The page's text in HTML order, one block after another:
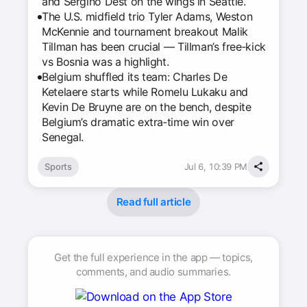
The U.S. midfield trio Tyler Adams, Weston
McKennie and tournament breakout Malik
Tillman has been crucial — Tillman’s free‑kick
vs Bosnia was a highlight.
Belgium shuffled its team: Charles De
Ketelaere starts while Romelu Lukaku and
Kevin De Bruyne are on the bench, despite
Belgium’s dramatic extra‑time win over
Senegal.
Sports Jul 6, 10:39 PM
Read full article
Get the full experience in the app — topics,
comments, and audio summaries.